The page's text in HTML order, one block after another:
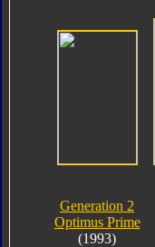
Generation 2
Optimus Prime
(1993)